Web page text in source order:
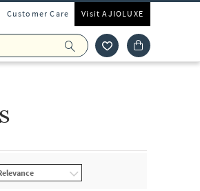
Customer Care Visit AJIOLUXE